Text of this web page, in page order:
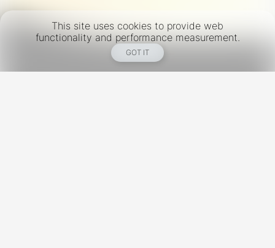
This site uses cookies to provide web
functionality and performance measurement.
GOT IT